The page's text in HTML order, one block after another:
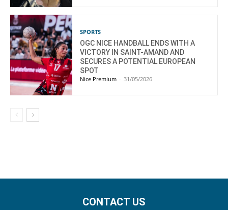
SPORTS
OGC NICE HANDBALL ENDS WITH A
VICTORY IN SAINT-AMAND AND
SECURES A POTENTIAL EUROPEAN
SPOT
Nice Premium - 31/05/2026
CONTACT US